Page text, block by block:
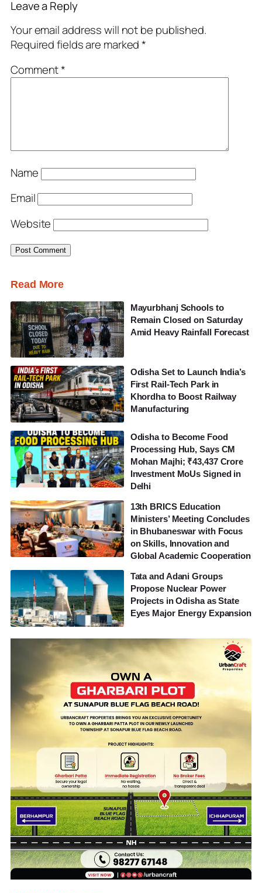
Leave a Reply
Your email address will not be published.
Required fields are marked*
Comment*
Name
Email
Website
Read More
Mayurbhanj Schools to
Remain Closed on Saturday
Amid Heavy Rainfall Forecast
Odisha Set to Launch India’s
First Rail-Tech Park in
Khordha to Boost Railway
Manufacturing
Odisha to Become Food
Processing Hub, Says CM
Mohan Majhi; ₹43,437 Crore
Investment MoUs Signed in
Delhi
13th BRICS Education
Ministers’ Meeting Concludes
in Bhubaneswar with Focus
on Skills, Innovation and
Global Academic Cooperation
Tata and Adani Groups
Propose Nuclear Power
Projects in Odisha as State
Eyes Major Energy Expansion